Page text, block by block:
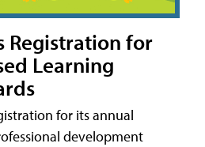
Registration for
Learning
for its annual
development